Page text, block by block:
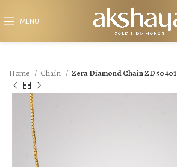
MENU
Home Chain Zera Diamond Chain ZD50401